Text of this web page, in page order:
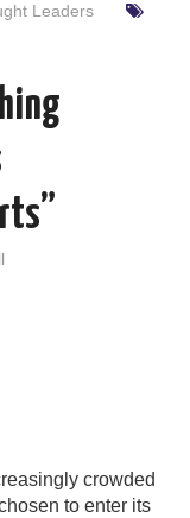
Leaders
crowded
to enter its